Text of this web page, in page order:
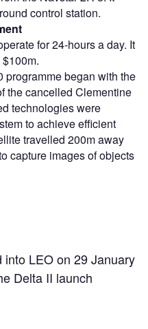
control station.
for 24-hours a day. It
programme began with the
the cancelled Clementine
technologies were
to achieve efficient
travelled 200m away
capture images of objects
into LEO on 29 January
Delta II launch